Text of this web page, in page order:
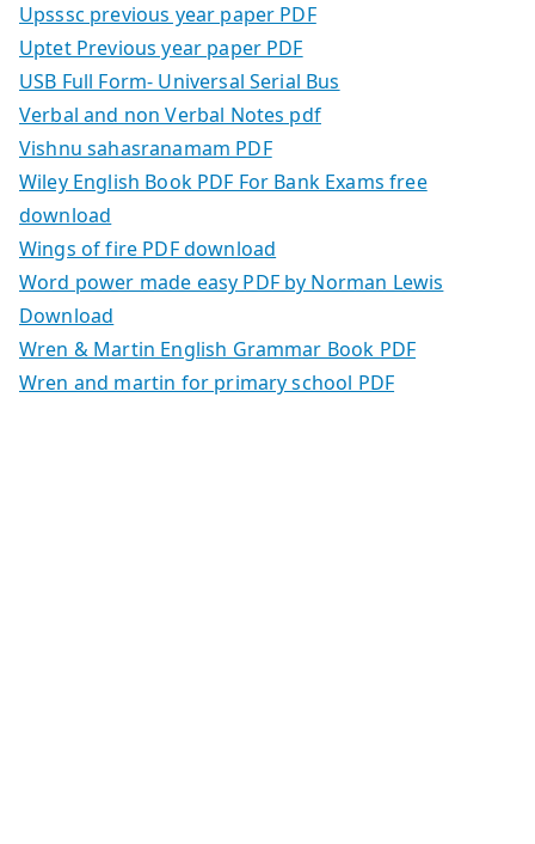
Upsssc previous year paper PDF
Uptet Previous year paper PDF
USB Full Form- Universal Serial Bus
Verbal and non Verbal Notes pdf
Vishnu sahasranamam PDF
Wiley English Book PDF For Bank Exams free
download
Wings of fire PDF download
Word power made easy PDF by Norman Lewis
Download
Wren & Martin English Grammar Book PDF
Wren and martin for primary school PDF